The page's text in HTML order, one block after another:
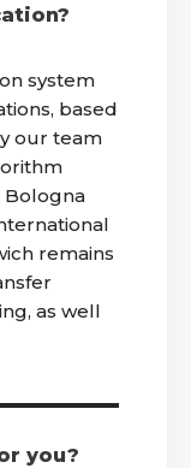
system
based
our team
Bologna
remains
as well
you?